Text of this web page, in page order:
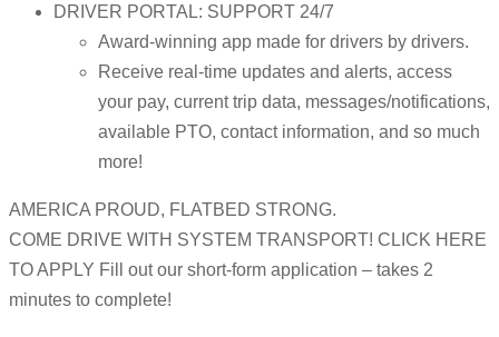
DRIVER PORTAL: SUPPORT 24/7
Award-winning app made for drivers by drivers.
Receive real-time updates and alerts, access
your pay, current trip data, messages/notifications,
available PTO, contact information, and so much
more!
AMERICA PROUD, FLATBED STRONG.
COME DRIVE WITH SYSTEM TRANSPORT! CLICK HERE
TO APPLY Fill out our short-form application – takes 2
minutes to complete!